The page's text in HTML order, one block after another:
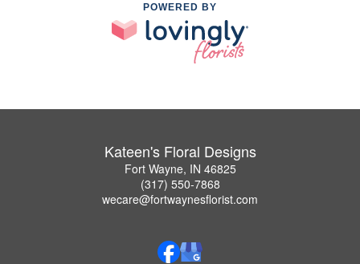
POWERED BY
Kateen's Floral Designs
Fort Wayne, IN 46825
(317) 550-7868
wecare@fortwaynesflorist.com